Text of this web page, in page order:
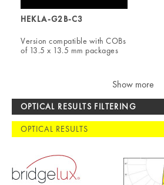
HEKLA-G2B-C3
Version compatible with COBs
of 13.5 x 13.5 mm packages
Show more
OPTICAL RESULTS FILTERING
OPTICAL RESULTS